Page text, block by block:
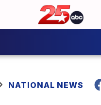
NATIONAL NEWS